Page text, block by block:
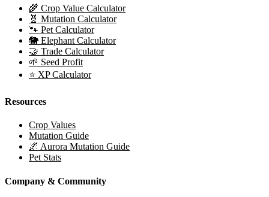
🌾 Crop Value Calculator
🧬 Mutation Calculator
🐾 Pet Calculator
🐘 Elephant Calculator
🤝 Trade Calculator
🌱 Seed Profit
⭐ XP Calculator
Resources
Crop Values
Mutation Guide
🌌 Aurora Mutation Guide
Pet Stats
Company & Community